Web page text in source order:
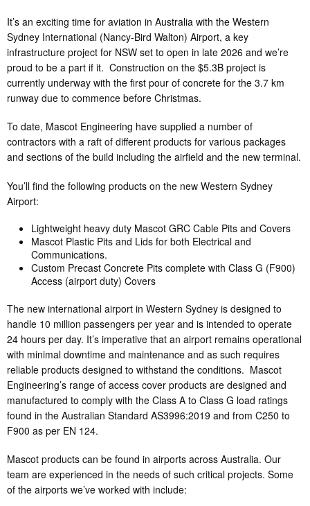
It’s an exciting time for aviation in Australia with the Western
Sydney International (Nancy-Bird Walton) Airport, a key
infrastructure project for NSW set to open in late 2026 and we’re
proud to be a part if it. Construction on the $5.3B project is
currently underway with the first pour of concrete for the 3.7 km
runway due to commence before Christmas.
To date, Mascot Engineering have supplied a number of
contractors with a raft of different products for various packages
and sections of the build including the airfield and the new terminal.
You’ll find the following products on the new Western Sydney
Airport:
Lightweight heavy duty Mascot GRC Cable Pits and Covers
Mascot Plastic Pits and Lids for both Electrical and
Communications.
Custom Precast Concrete Pits complete with Class G (F900)
Access (airport duty) Covers
The new international airport in Western Sydney is designed to
handle 10 million passengers per year and is intended to operate
24 hours per day. It’s imperative that an airport remains operational
with minimal downtime and maintenance and as such requires
reliable products designed to withstand the conditions. Mascot
Engineering’s range of access cover products are designed and
manufactured to comply with the Class A to Class G load ratings
found in the Australian Standard AS3996:2019 and from C250 to
F900 as per EN 124.
Mascot products can be found in airports across Australia. Our
team are experienced in the needs of such critical projects. Some
of the airports we’ve worked with include: